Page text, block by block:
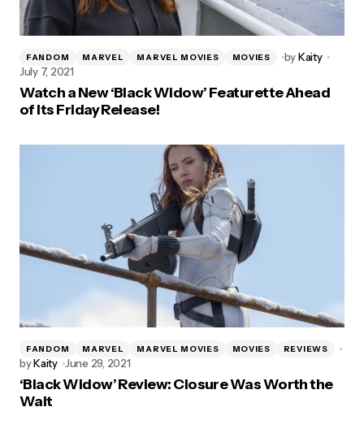
FANDOM MARVEL MARVEL MOVIES MOVIES byKaity
July 7, 2021
Watch a New ‘Black Widow’ Featurette Ahead
of Its Friday Release!
FANDOM MARVEL MARVEL MOVIES MOVIES REVIEWS
byKaity June 29, 2021
‘Black Widow’ Review: Closure Was Worth the
Wait